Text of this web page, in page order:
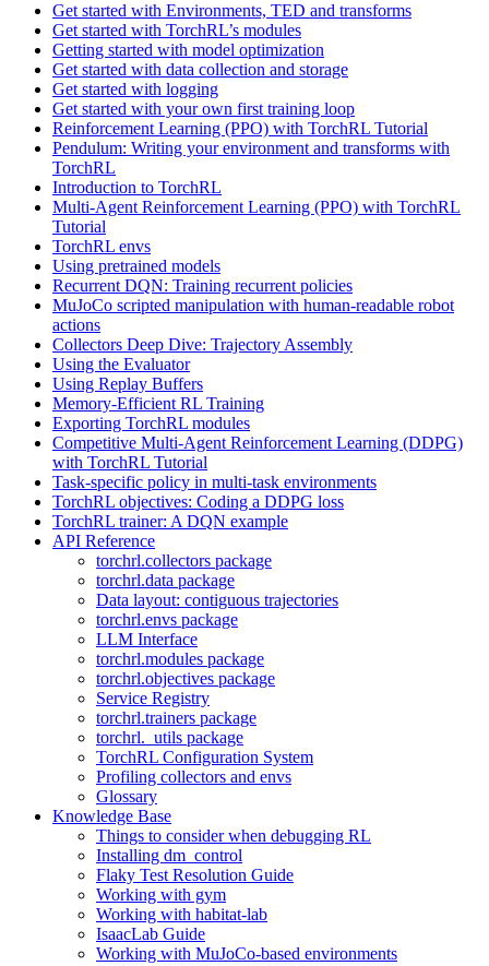
Get started with Environments, TED and transforms
Get started with TorchRL’s modules
Getting started with model optimization
Get started with data collection and storage
Get started with logging
Get started with your own first training loop
Reinforcement Learning (PPO) with TorchRL Tutorial
Pendulum: Writing your environment and transforms with
TorchRL
Introduction to TorchRL
Multi-Agent Reinforcement Learning (PPO) with TorchRL
Tutorial
TorchRL envs
Using pretrained models
Recurrent DQN: Training recurrent policies
MuJoCo scripted manipulation with human-readable robot
actions
Collectors Deep Dive: Trajectory Assembly
Using the Evaluator
Using Replay Buffers
Memory-Efficient RL Training
Exporting TorchRL modules
Competitive Multi-Agent Reinforcement Learning (DDPG)
with TorchRL Tutorial
Task-specific policy in multi-task environments
TorchRL objectives: Coding a DDPG loss
TorchRL trainer: A DQN example
API Reference
torchrl.collectors package
torchrl.data package
Data layout: contiguous trajectories
torchrl.envs package
LLM Interface
torchrl.modules package
torchrl.objectives package
Service Registry
torchrl.trainers package
torchrl._utils package
TorchRL Configuration System
Profiling collectors and envs
Glossary
Knowledge Base
Things to consider when debugging RL
Installing dm_control
Flaky Test Resolution Guide
Working with gym
Working with habitat-lab
IsaacLab Guide
Working with MuJoCo-based environments